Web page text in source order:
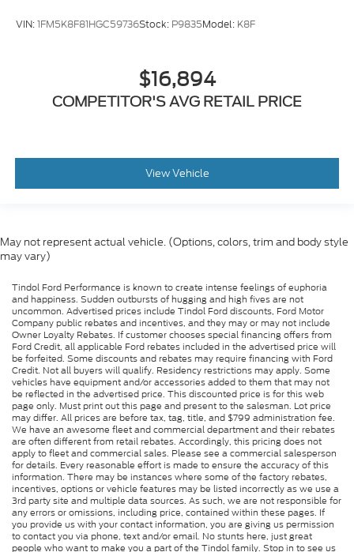
VIN:1FM5K8F81HGC59736Stock: P9835Model: K8F
$16,894
COMPETITOR'S AVG RETAIL PRICE
View Vehicle
May not represent actual vehicle. (Options, colors, trim and body style
may vary)
Tindol Ford Performance is known to create intense feelings of euphoria
and happiness. Sudden outbursts of hugging and high fives are not
uncommon. Advertised prices include Tindol Ford discounts, Ford Motor
Company public rebates and incentives, and they may or may not include
Owner Loyalty Rebates. If customer chooses special financing offers from
Ford Credit, all applicable Ford rebates included in the advertised price will
be forfeited. Some discounts and rebates may require financing with Ford
Credit. Not all buyers will qualify. Residency restrictions may apply. Some
vehicles have equipment and/or accessories added to them that may not
be reflected in the advertised price. This discounted price is for this web
page only. Must print out this page and present to the salesman. Lot price
may differ. All prices are before tax, tag, title, and $799 administration fee.
We have an awesome fleet and commercial department and their rebates
are often different from retail rebates. Accordingly, this pricing does not
apply to fleet and commercial sales. Please see a commercial salesperson
for details. Every reasonable effort is made to ensure the accuracy of this
information. There may be instances where some of the factory rebates,
incentives, options or vehicle features may be listed incorrectly as we use a
3rd party site and multiple data sources. As such, we are not responsible for
any errors or omissions, including price, contained within these pages. If
you provide us with your contact information, you are giving us permission
to contact you via phone, text and/or email. No stunts here, just great
people who want to make you a part of the Tindol family. Stop in to see us